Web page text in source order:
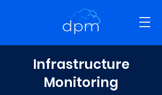
Infrastructure
Monitoring